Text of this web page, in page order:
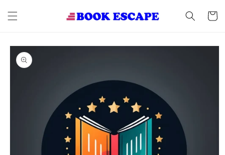
content
Cart
Skip to
product
information